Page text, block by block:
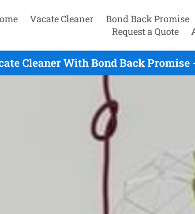
Vacate Cleaner Bond Back Promise
Request a Quote
Cleaner With Bond Back Promise